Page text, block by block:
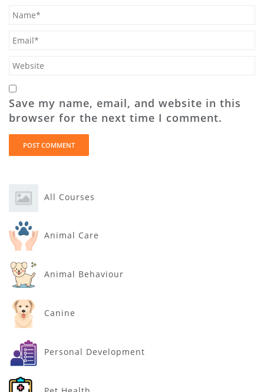
Save my name, email, and website in this
browser for the next time I comment.
All Courses
Animal Care
Animal Behaviour
Canine
Personal Development